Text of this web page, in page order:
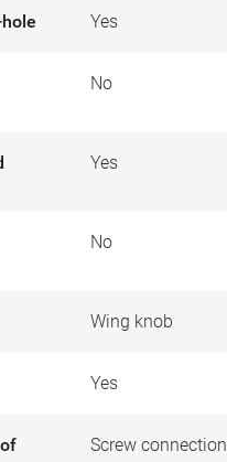
Yes
No
Yes
No
Wing knob
Yes
Screw connection